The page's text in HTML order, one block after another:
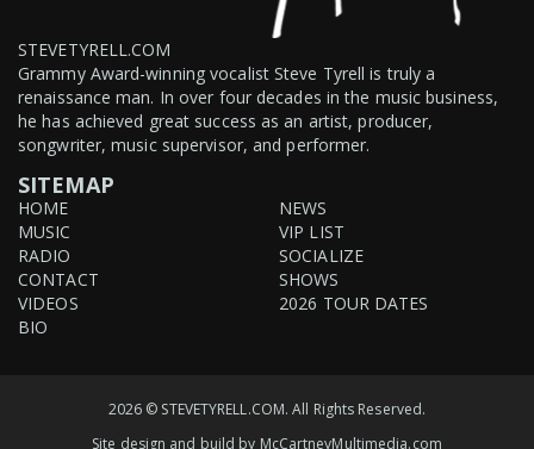
STEVETYRELL.COM
Grammy Award-winning vocalist Steve Tyrell is truly a
renaissance man. In over four decades in the music business,
he has achieved great success as an artist, producer,
songwriter, music supervisor, and performer.
SITEMAP
HOME
MUSIC
RADIO
CONTACT
VIDEOS
BIO
NEWS
VIP LIST
SOCIALIZE
SHOWS
2026 TOUR DATES
2026 © STEVETYRELL.COM. All Rights Reserved.
Site design and build by McCartneyMultimedia.com